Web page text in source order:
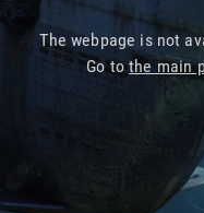
The webpage is not
Go tothe main